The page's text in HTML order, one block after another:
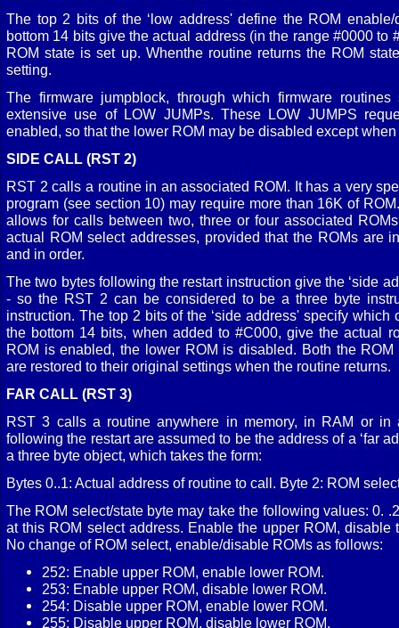
The top 2 bits of the ‘low address' define the ROM
bottom 14 bits give the actual address (in the range #0000 to
ROM state is set up. Whenthe routine returns the ROM
setting.
The firmware jumpblock, through which firmware
extensive use of LOW JUMPs. These LOW JUMPS
enabled, so that the lower ROM may be disabled except
SIDE CALL (RST 2)
RST 2 calls a routine in an associated ROM. It has a very
program (see section 10) may require more than 16K of
allows for calls between two, three or four associated
actual ROM select addresses, provided that the ROMs are
and in order.
The two bytes following the restart instruction give the ‘side
- so the RST 2 can be considered to be a three byte
instruction. The top 2 bits of the ‘side address' specify which
the bottom 14 bits, when added to #C000, give the actual
ROM is enabled, the lower ROM is disabled. Both the
are restored to their original settings when the routine returns.
FAR CALL (RST 3)
RST 3 calls a routine anywhere in memory, in RAM or in
following the restart are assumed to be the address of a ‘far
a three byte object, which takes the form:
Bytes 0..1: Actual address of routine to call. Byte 2: ROM
The ROM select/state byte may take the following values: 0.
at this ROM select address. Enable the upper ROM, disable
No change of ROM select, enable/disable ROMs as follows:
252: Enable upper ROM, enable lower ROM.
253: Enable upper ROM, disable lower ROM.
254: Disable upper ROM, enable lower ROM.
255: Disable upper ROM, disable lower ROM.